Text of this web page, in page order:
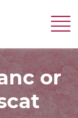
or